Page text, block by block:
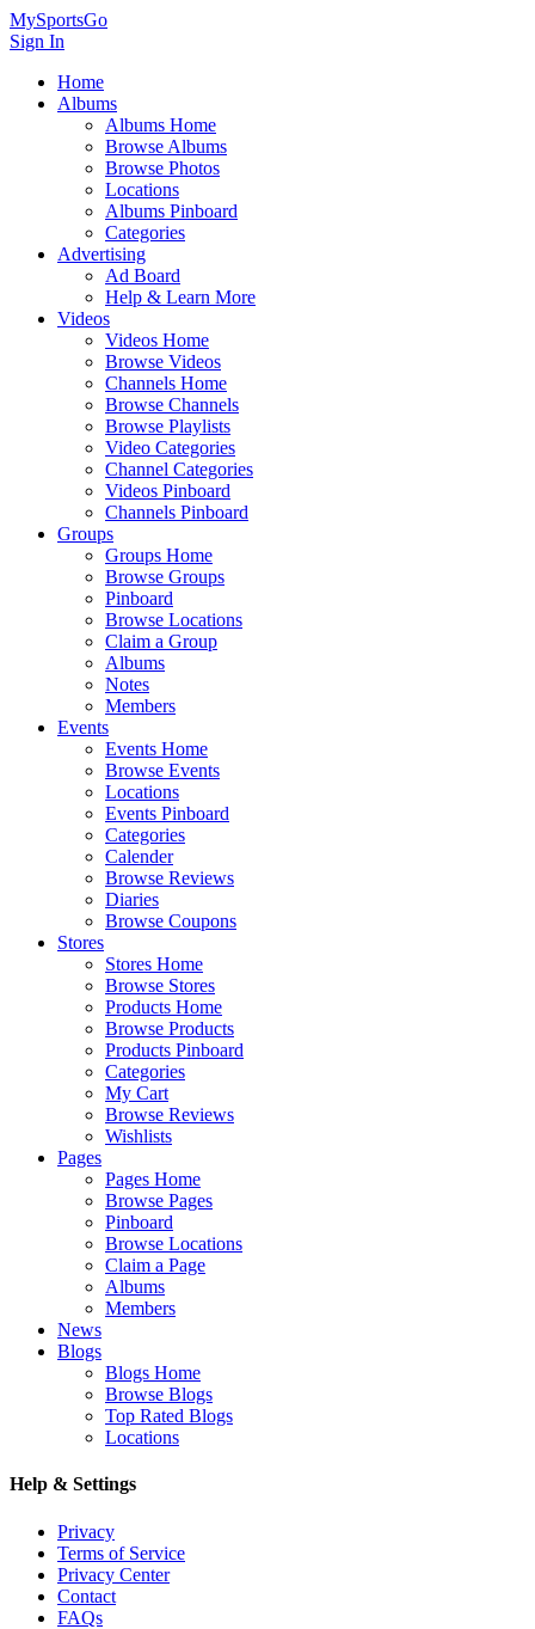
MySportsGo
Sign In
Home
Albums
Albums Home
Browse Albums
Browse Photos
Locations
Albums Pinboard
Categories
Advertising
Ad Board
Help & Learn More
Videos
Videos Home
Browse Videos
Channels Home
Browse Channels
Browse Playlists
Video Categories
Channel Categories
Videos Pinboard
Channels Pinboard
Groups
Groups Home
Browse Groups
Pinboard
Browse Locations
Claim a Group
Albums
Notes
Members
Events
Events Home
Browse Events
Locations
Events Pinboard
Categories
Calender
Browse Reviews
Diaries
Browse Coupons
Stores
Stores Home
Browse Stores
Products Home
Browse Products
Products Pinboard
Categories
My Cart
Browse Reviews
Wishlists
Pages
Pages Home
Browse Pages
Pinboard
Browse Locations
Claim a Page
Albums
Members
News
Blogs
Blogs Home
Browse Blogs
Top Rated Blogs
Locations
Help & Settings
Privacy
Terms of Service
Privacy Center
Contact
FAQs